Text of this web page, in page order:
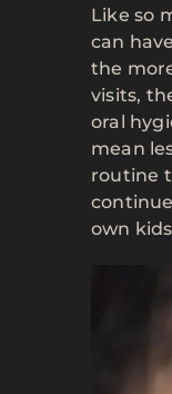
Like so
can
the
visits,
oral
mean
routine
own